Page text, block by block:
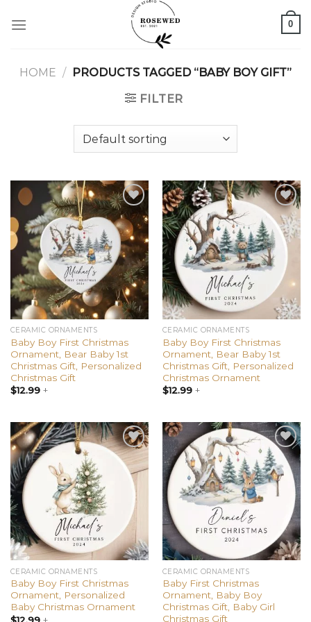
0
HOME / PRODUCTS TAGGED “BABY BOY GIFT”
FILTER
Add to
wishlist
CERAMIC ORNAMENTS
Baby Boy First Christmas
Ornament, Bear Baby 1st
Christmas Gift, Personalized
Christmas Gift
$12.99+
Add to
wishlist
CERAMIC ORNAMENTS
Baby Boy First Christmas
Ornament, Bear Baby 1st
Christmas Gift, Personalized
Christmas Ornament
$12.99+
Add to
wishlist
CERAMIC ORNAMENTS
Baby Boy First Christmas
Ornament, Personalized
Baby Christmas Ornament
$12.99+
Add to
wishlist
CERAMIC ORNAMENTS
Baby First Christmas
Ornament, Baby Boy
Christmas Gift, Baby Girl
Christmas Gift